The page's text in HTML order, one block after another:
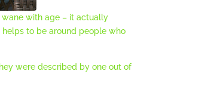
wane with age – it actually
helps to be around people who
were described by one out of